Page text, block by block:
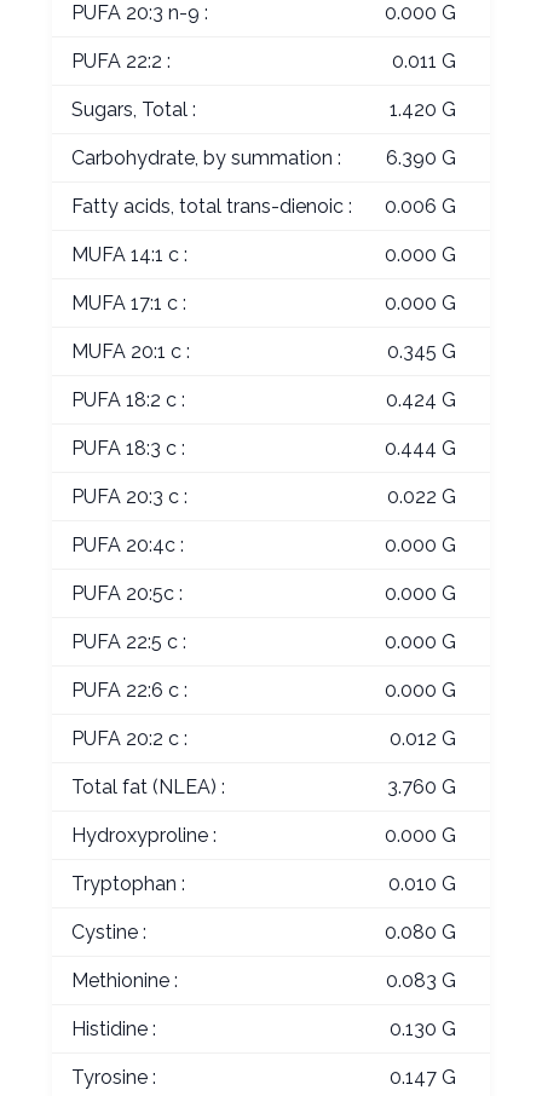
PUFA 20:3 n-9 : 0.000 G
PUFA 22:2 : 0.011 G
Sugars, Total : 1.420 G
Carbohydrate, by summation : 6.390 G
Fatty acids, total trans-dienoic : 0.006 G
MUFA 14:1 c : 0.000 G
MUFA 17:1 c : 0.000 G
MUFA 20:1 c : 0.345 G
PUFA 18:2 c : 0.424 G
PUFA 18:3 c : 0.444 G
PUFA 20:3 c : 0.022 G
PUFA 20:4c : 0.000 G
PUFA 20:5c : 0.000 G
PUFA 22:5 c : 0.000 G
PUFA 22:6 c : 0.000 G
PUFA 20:2 c : 0.012 G
Total fat (NLEA) : 3.760 G
Hydroxyproline : 0.000 G
Tryptophan : 0.010 G
Cystine : 0.080 G
Methionine : 0.083 G
Histidine : 0.130 G
Tyrosine : 0.147 G